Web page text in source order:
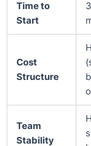
Time to
Start
Cost
Structure
Team
Stability